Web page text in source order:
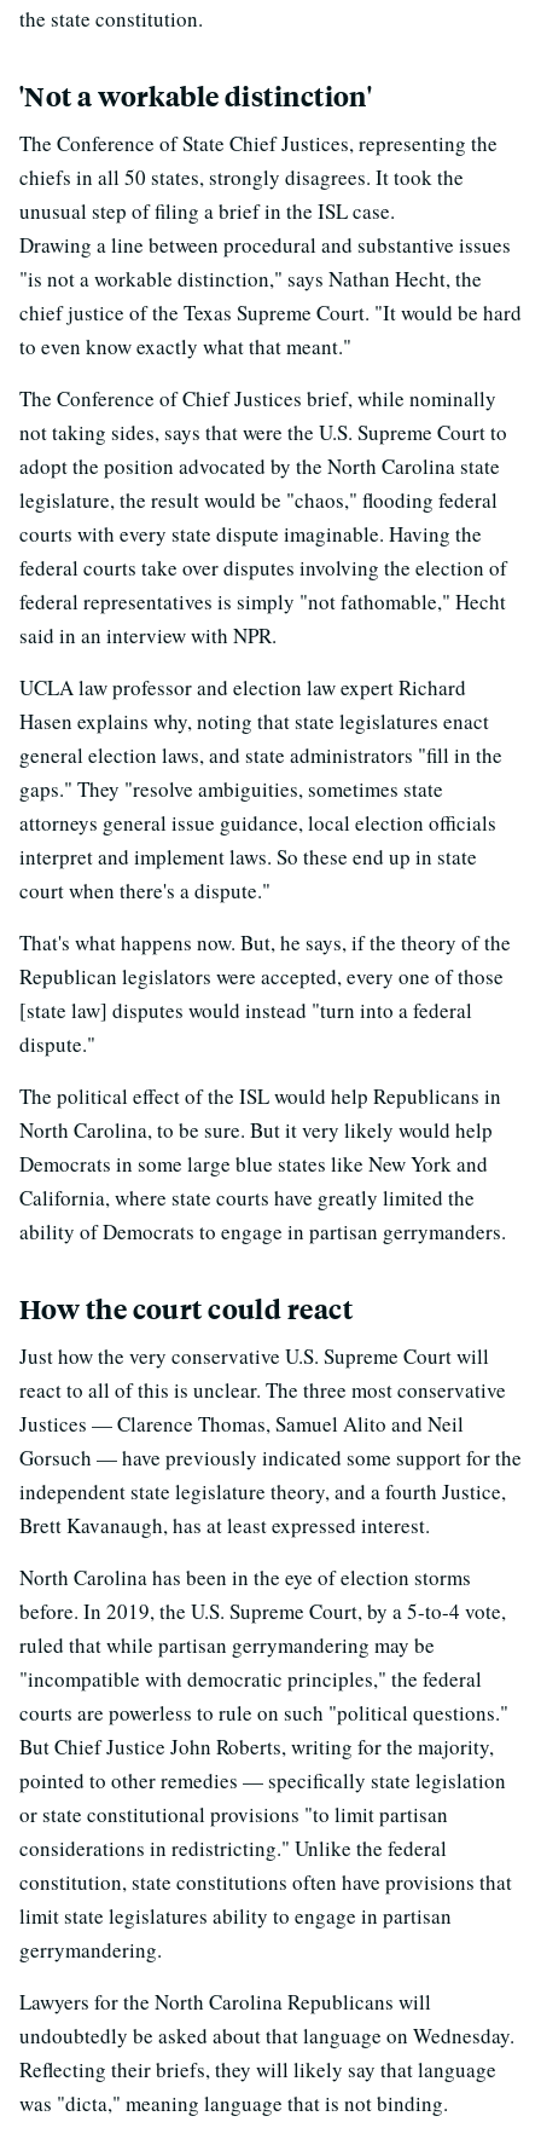
the state constitution.
'Not a workable distinction'
The Conference of State Chief Justices, representing the
chiefs in all 50 states, strongly disagrees. It took the
unusual step of filing a brief in the ISL case.
Drawing a line between procedural and substantive issues
"is not a workable distinction," says Nathan Hecht, the
chief justice of the Texas Supreme Court. "It would be hard
to even know exactly what that meant."
The Conference of Chief Justices brief, while nominally
not taking sides, says that were the U.S. Supreme Court to
adopt the position advocated by the North Carolina state
legislature, the result would be "chaos," flooding federal
courts with every state dispute imaginable. Having the
federal courts take over disputes involving the election of
federal representatives is simply "not fathomable," Hecht
said in an interview with NPR.
UCLA law professor and election law expert Richard
Hasen explains why, noting that state legislatures enact
general election laws, and state administrators "fill in the
gaps." They "resolve ambiguities, sometimes state
attorneys general issue guidance, local election officials
interpret and implement laws. So these end up in state
court when there's a dispute."
That's what happens now. But, he says, if the theory of the
Republican legislators were accepted, every one of those
[state law] disputes would instead "turn into a federal
dispute."
The political effect of the ISL would help Republicans in
North Carolina, to be sure. But it very likely would help
Democrats in some large blue states like New York and
California, where state courts have greatly limited the
ability of Democrats to engage in partisan gerrymanders.
How the court could react
Just how the very conservative U.S. Supreme Court will
react to all of this is unclear. The three most conservative
Justices — Clarence Thomas, Samuel Alito and Neil
Gorsuch — have previously indicated some support for the
independent state legislature theory, and a fourth Justice,
Brett Kavanaugh, has at least expressed interest.
North Carolina has been in the eye of election storms
before. In 2019, the U.S. Supreme Court, by a 5-to-4 vote,
ruled that while partisan gerrymandering may be
"incompatible with democratic principles," the federal
courts are powerless to rule on such "political questions."
But Chief Justice John Roberts, writing for the majority,
pointed to other remedies — specifically state legislation
or state constitutional provisions "to limit partisan
considerations in redistricting." Unlike the federal
constitution, state constitutions often have provisions that
limit state legislatures ability to engage in partisan
gerrymandering.
Lawyers for the North Carolina Republicans will
undoubtedly be asked about that language on Wednesday.
Reflecting their briefs, they will likely say that language
was "dicta," meaning language that is not binding.